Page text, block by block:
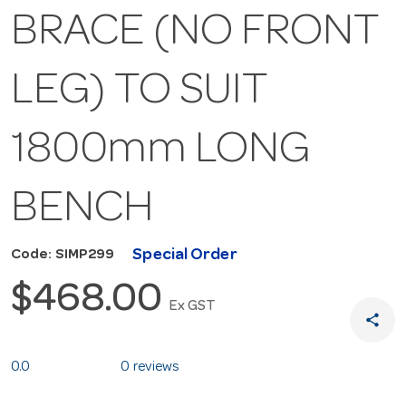
BRACE (NO FRONT
LEG) TO SUIT
1800mm LONG
BENCH
Code: SIMP299 Special Order
$468.00 Ex GST
share
0.0 0 reviews